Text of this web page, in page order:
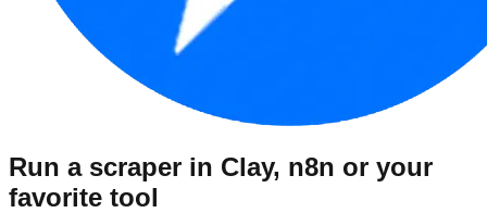
Run a scraper in Clay, n8n or your
favorite tool